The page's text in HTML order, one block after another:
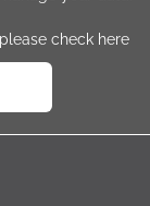
check here